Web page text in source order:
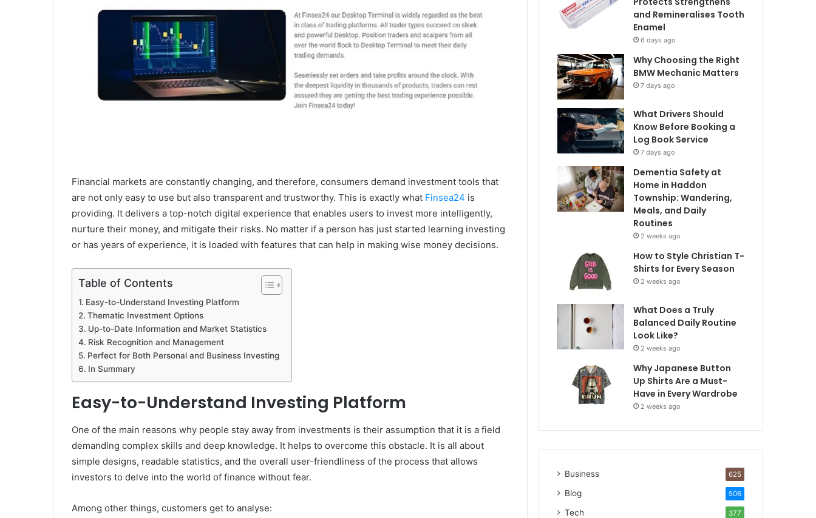
Financial markets are constantly changing, and therefore, consumers demand investment tools that
are not only easy to use but also transparent and trustworthy. This is exactly what Finsea24 is
providing. It delivers a top-notch digital experience that enables users to invest more intelligently,
nurture their money, and mitigate their risks. No matter if a person has just started learning investing
or has years of experience, it is loaded with features that can help in making wise money decisions.
Table of Contents
Easy-to-Understand Investing Platform
Thematic Investment Options
Up-to-Date Information and Market Statistics
Risk Recognition and Management
Perfect for Both Personal and Business Investing
In Summary
Easy-to-Understand Investing Platform
One of the main reasons why people stay away from investments is their assumption that it is a field
demanding complex skills and deep knowledge. It helps to overcome this obstacle. It is all about
simple designs, readable statistics, and the overall user-friendliness of the process that allows
investors to delve into the world of finance without fear.
Among other things, customers get to analyse:
and Remineralises Tooth
Enamel
6 days ago
Why Choosing the Right
BMW Mechanic Matters
7 days ago
What Drivers Should
Know Before Booking a
Log Book Service
7 days ago
Dementia Safety at
Home in Haddon
Township: Wandering,
Meals, and Daily
Routines
2 weeks ago
How to Style Christian T-
Shirts for Every Season
2 weeks ago
What Does a Truly
Balanced Daily Routine
Look Like?
2 weeks ago
Why Japanese Button
Up Shirts Are a Must-
Have in Every Wardrobe
2 weeks ago
Business 625
Blog 506
Tech 377